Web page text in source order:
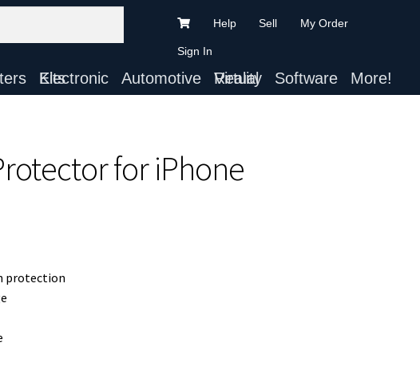
Help Sell My Order
Sign In
Electronic Kits Automotive Virtual Reality Software More!
for iPhone
protection